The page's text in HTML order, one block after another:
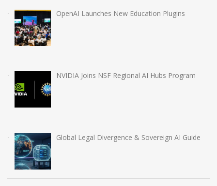
OpenAI Launches New Education Plugins
NVIDIA Joins NSF Regional AI Hubs Program
Global Legal Divergence & Sovereign AI Guide